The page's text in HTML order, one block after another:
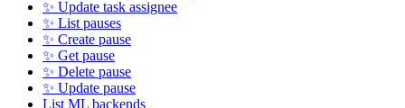
✨ Update task assignee
✨ List pauses
✨ Create pause
✨ Get pause
✨ Delete pause
✨ Update pause
List ML backends